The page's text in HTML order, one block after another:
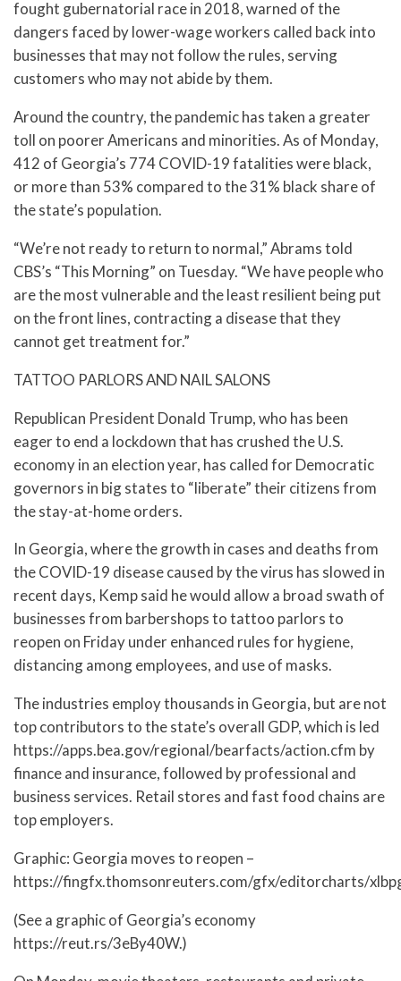
fought gubernatorial race in 2018, warned of the
dangers faced by lower-wage workers called back into
businesses that may not follow the rules, serving
customers who may not abide by them.
Around the country, the pandemic has taken a greater
toll on poorer Americans and minorities. As of Monday,
412 of Georgia’s 774 COVID-19 fatalities were black,
or more than 53% compared to the 31% black share of
the state’s population.
“We’re not ready to return to normal,” Abrams told
CBS’s “This Morning” on Tuesday. “We have people who
are the most vulnerable and the least resilient being put
on the front lines, contracting a disease that they
cannot get treatment for.”
TATTOO PARLORS AND NAIL SALONS
Republican President Donald Trump, who has been
eager to end a lockdown that has crushed the U.S.
economy in an election year, has called for Democratic
governors in big states to “liberate” their citizens from
the stay-at-home orders.
In Georgia, where the growth in cases and deaths from
the COVID-19 disease caused by the virus has slowed in
recent days, Kemp said he would allow a broad swath of
businesses from barbershops to tattoo parlors to
reopen on Friday under enhanced rules for hygiene,
distancing among employees, and use of masks.
The industries employ thousands in Georgia, but are not
top contributors to the state’s overall GDP, which is led
https://apps.bea.gov/regional/bearfacts/action.cfm by
finance and insurance, followed by professional and
business services. Retail stores and fast food chains are
top employers.
Graphic: Georgia moves to reopen –
https://fingfx.thomsonreuters.com/gfx/editorcharts/
(See a graphic of Georgia’s economy
https://reut.rs/3eBy40W.)